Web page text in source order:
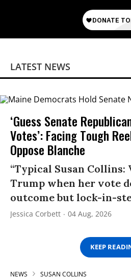
LATEST NEWS
‘Guess Senate
Votes’: Facing Tough
Oppose Blanche
“Typical Susan Collins:
Trump when her vote
outcome but lock-in-
Jessica Corbett 04 Aug, 2026
KEEP
NEWS SUSAN COLLINS